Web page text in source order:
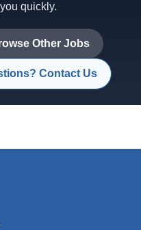
quickly.
Other Jobs
Contact Us